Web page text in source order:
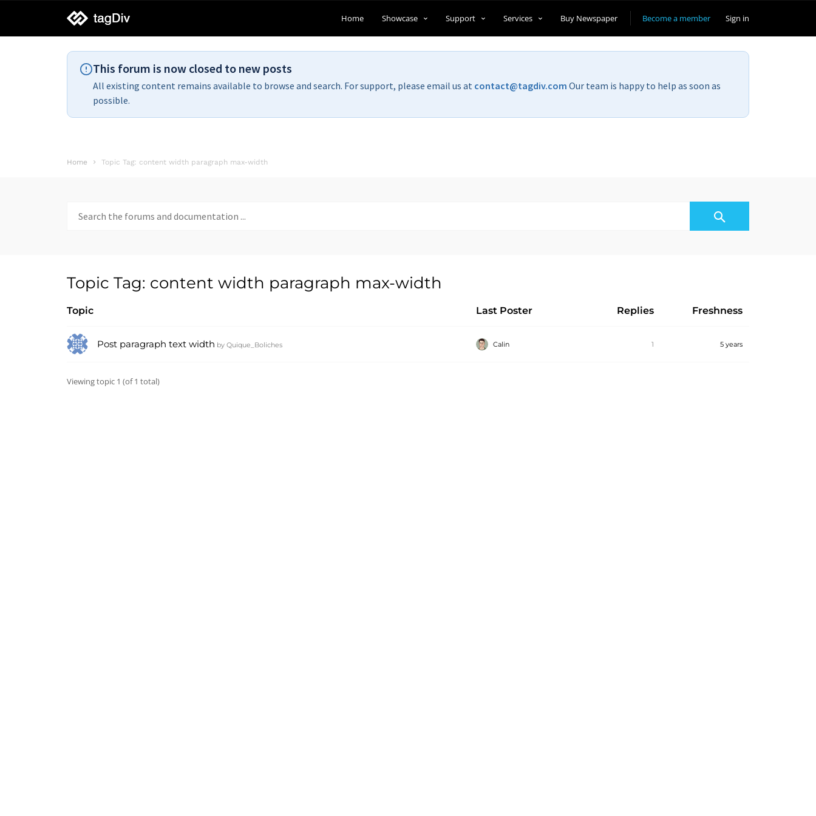
tagDiv
support
Become a member Sign in
Home Showcase Support Services Buy Newspaper
This forum is now closed to new posts
All existing content remains available to browse and search. For support, please email us at contact@tagdiv.com Our team is happy to help as soon as
possible.
Home Topic Tag: content width paragraph max-width
for:
Topic Tag: content width paragraph max-width
Topic Last Poster Replies Freshness
Post paragraph text width by Quique_Boliches Calin 1 5 years
Viewing topic 1 (of 1 total)